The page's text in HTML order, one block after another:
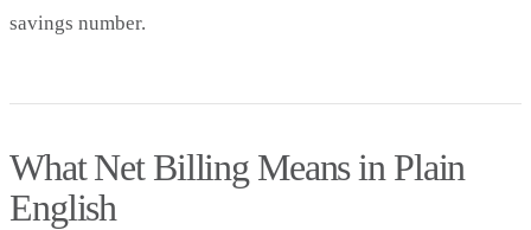
savings number.
What Net Billing Means in Plain
English